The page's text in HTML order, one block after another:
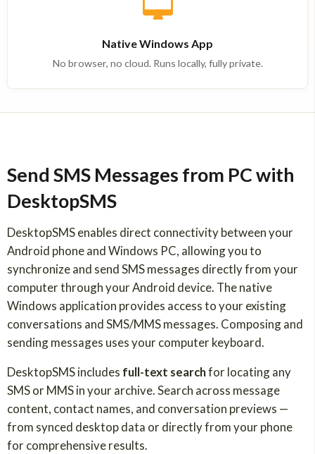
Native Windows App
No browser, no cloud. Runs locally, fully private.
Send SMS Messages from PC with
DesktopSMS
DesktopSMS enables direct connectivity between your
Android phone and Windows PC, allowing you to
synchronize and send SMS messages directly from your
computer through your Android device. The native
Windows application provides access to your existing
conversations and SMS/MMS messages. Composing and
sending messages uses your computer keyboard.
DesktopSMS includes full-text searchfor locating any
SMS or MMS in your archive. Search across message
content, contact names, and conversation previews —
from synced desktop data or directly from your phone
for comprehensive results.